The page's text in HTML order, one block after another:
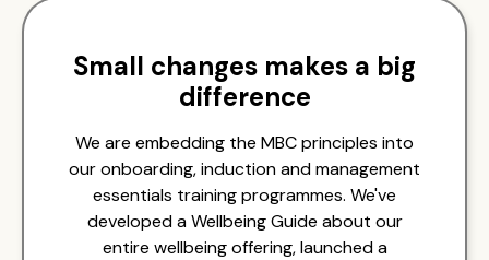
Small changes makes a big
difference
We are embedding the MBC principles into
our onboarding, induction and management
essentials training programmes. We've
developed a Wellbeing Guide about our
entire wellbeing offering, launched a